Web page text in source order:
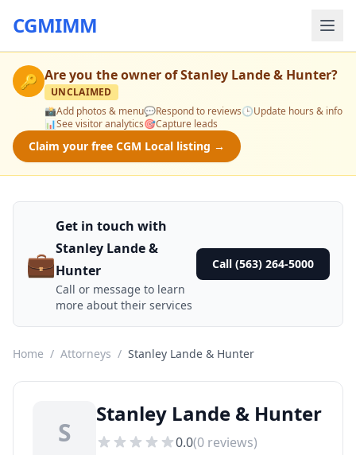
CGMIMM
🔑 Are you the owner ofStanley Lande & Hunter?
UNCLAIMED
📸Add photos & menu💬Respond to reviews🕒Update hours & info
📊See visitor analytics🎯Capture leads
Claim your free CGM Local listing →
💼
Get in touch with
Stanley Lande &
Hunter
Call or message to learn
more about their services
Call (563) 264-5000
Home / Attorneys / Stanley Lande & Hunter
S
Stanley Lande & Hunter
0.0(0 reviews)